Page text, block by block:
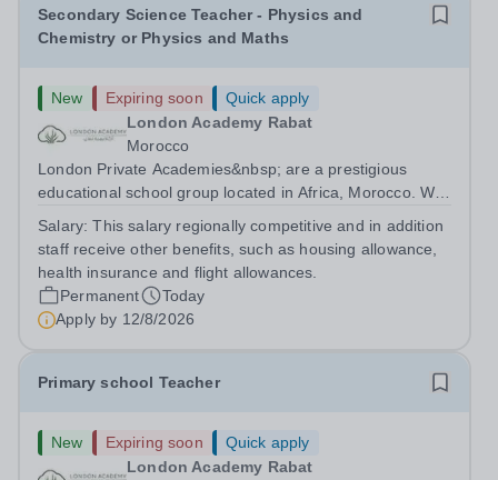
Secondary Science Teacher - Physics and
Chemistry or Physics and Maths
New Expiring soon
Quick apply
London Academy Rabat
Morocco
London Private Academies&nbsp; are a prestigious
educational school group located in Africa, Morocco. We
following the United Kingdom curriculum for students
from diverse backgrounds. Candidates...
Salary:This salary regionally competitive and in addition
staff receive other benefits, such as housing allowance,
health insurance and flight allowances.
Permanent
Today
Apply by 12/8/2026
Primary school Teacher
New Expiring soon
Quick apply
London Academy Rabat